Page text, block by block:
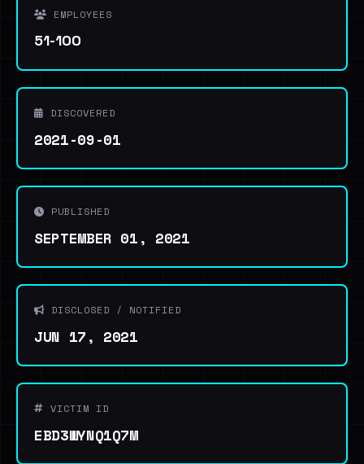
EMPLOYEES
51-100
DISCOVERED
2021-09-01
PUBLISHED
SEPTEMBER 01, 2021
DISCLOSED / NOTIFIED
JUN 17, 2021
VICTIM ID
EBD3WYNQ1Q7M